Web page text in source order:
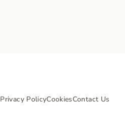
Privacy PolicyCookiesContact Us